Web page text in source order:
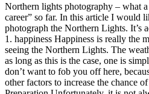
Northern lights photography – what
career” so far. In this article I would
photograph the Northern Lights. It’s
1. happiness Happiness is really the
seeing the Northern Lights. The
as long as this is the case, one is
don’t want to fob you off here,
other factors to increase the chance